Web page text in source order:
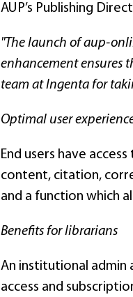
AUP’s Publishing
"The launch of aup-
enhancement ensures
team at Ingenta for
Optimal user
End users have
content, citation,
and a function which
Benefits for librarians
An institutional admin
access and